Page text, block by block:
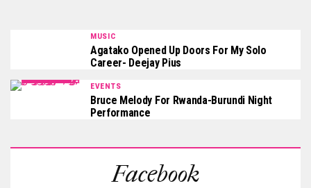
MUSIC
Agatako Opened Up Doors For My Solo
Career- Deejay Pius
EVENTS
Bruce Melody For Rwanda-Burundi Night
Performance
Facebook